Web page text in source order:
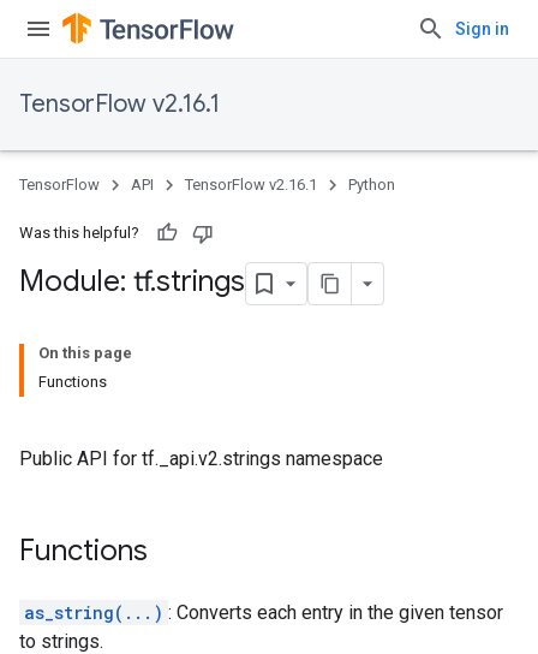
Sign in
TensorFlow v2.16.1
TensorFlow API TensorFlow v2.16.1 Python
Was this helpful?
Module: tf.strings
On this page
Functions
Public API for tf._api.v2.strings namespace
Functions
as_string(...) : Converts each entry in the given tensor
to strings.